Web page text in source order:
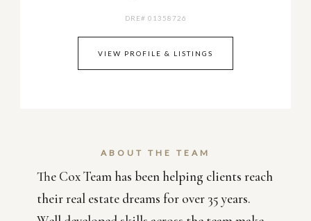
DRE# 01358726
VIEW PROFILE & LISTINGS
ABOUT THE TEAM
The Cox Team has been helping clients reach
their real estate dreams for over 35 years.